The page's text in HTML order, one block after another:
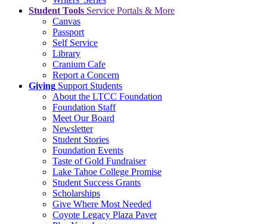
Student Tools Service Portals & More
Canvas
Passport
Self Service
Library
Cranium Cafe
Report a Concern
Giving Support Students
About the LTCC Foundation
Foundation Staff
Meet Our Board
Newsletter
Student Stories
Foundation Events
Taste of Gold Fundraiser
Lake Tahoe College Promise
Student Success Grants
Scholarships
Give Where Most Needed
Coyote Legacy Plaza Paver